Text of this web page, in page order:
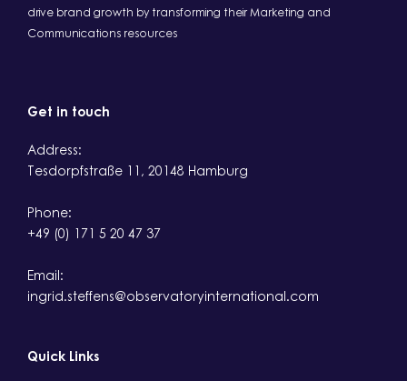
drive brand growth by transforming their Marketing and
Communications resources
Get in touch
Address:
Tesdorpfstraße 11, 20148 Hamburg
Phone:
+49 (0) 171 5 20 47 37
Email:
ingrid.steffens@observatoryinternational.com
Quick Links